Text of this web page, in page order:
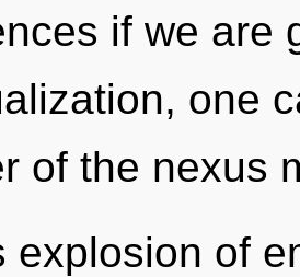
if we are
one
of the nexus
explosion of